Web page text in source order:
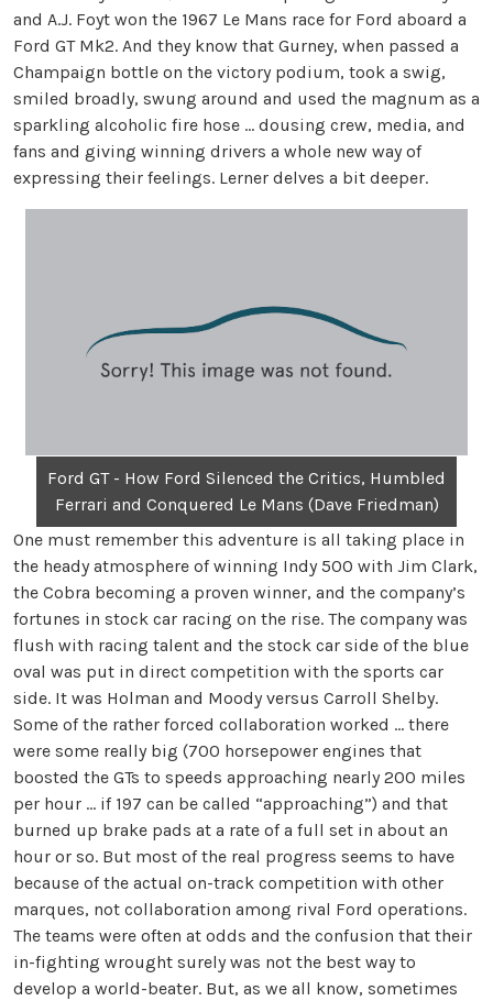
and A.J. Foyt won the 1967 Le Mans race for Ford aboard a
Ford GT Mk2. And they know that Gurney, when passed a
Champaign bottle on the victory podium, took a swig,
smiled broadly, swung around and used the magnum as a
sparkling alcoholic fire hose … dousing crew, media, and
fans and giving winning drivers a whole new way of
expressing their feelings. Lerner delves a bit deeper.
Ford GT - How Ford Silenced the Critics, Humbled
Ferrari and Conquered Le Mans (Dave Friedman)
One must remember this adventure is all taking place in
the heady atmosphere of winning Indy 500 with Jim Clark,
the Cobra becoming a proven winner, and the company’s
fortunes in stock car racing on the rise. The company was
flush with racing talent and the stock car side of the blue
oval was put in direct competition with the sports car
side. It was Holman and Moody versus Carroll Shelby.
Some of the rather forced collaboration worked … there
were some really big (700 horsepower engines that
boosted the GTs to speeds approaching nearly 200 miles
per hour … if 197 can be called “approaching”) and that
burned up brake pads at a rate of a full set in about an
hour or so. But most of the real progress seems to have
because of the actual on-track competition with other
marques, not collaboration among rival Ford operations.
The teams were often at odds and the confusion that their
in-fighting wrought surely was not the best way to
develop a world-beater. But, as we all know, sometimes